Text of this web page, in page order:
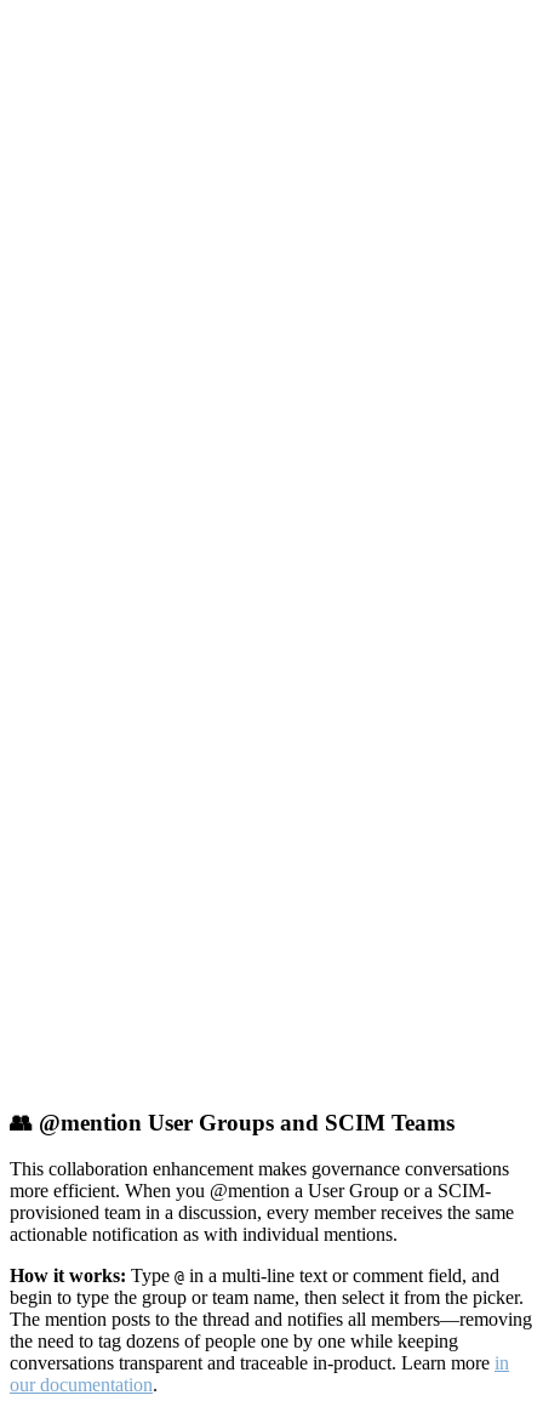
👥 @mention User Groups and SCIM Teams
This collaboration enhancement makes governance conversations
more efficient. When you @mention a User Group or a SCIM-
provisioned team in a discussion, every member receives the same
actionable notification as with individual mentions.
How it works: Type @ in a multi-line text or comment field, and
begin to type the group or team name, then select it from the picker.
The mention posts to the thread and notifies all members—removing
the need to tag dozens of people one by one while keeping
conversations transparent and traceable in-product. Learn more in
our documentation.